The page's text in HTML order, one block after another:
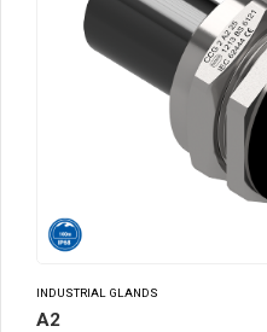
INDUSTRIAL GLANDS
A2